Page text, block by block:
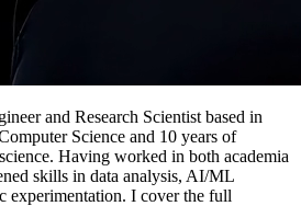
and Research Scientist based in
Science and 10 years of
Having worked in both academia
skills in data analysis, AI/ML
experimentation. I cover the full